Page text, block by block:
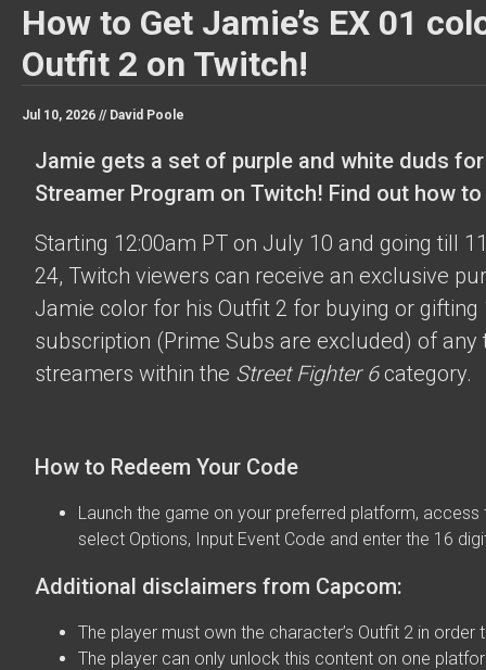
How to Get Jamie’s EX 01
Outfit 2 on Twitch!
Jul 10, 2026 // David Poole
Jamie gets a set of purple and white duds
Streamer Program on Twitch! Find out how
Starting 12:00am PT on July 10 and going till
24, Twitch viewers can receive an exclusive
Jamie color for his Outfit 2 for buying or gifting
subscription (Prime Subs are excluded) of any
streamers within the Street Fighter 6category.
How to Redeem Your Code
Launch the game on your preferred platform, access
select Options, Input Event Code and enter the 16
Additional disclaimers from Capcom:
The player must own the character’s Outfit 2 in order
The player can only unlock this content on one